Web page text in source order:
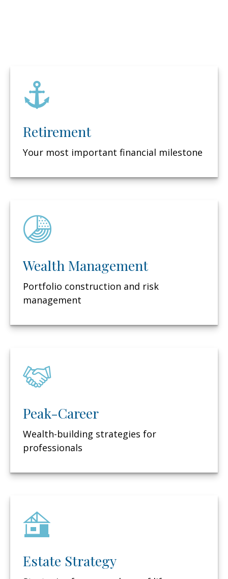
Retirement
Your most important financial milestone
Wealth Management
Portfolio construction and risk
management
Peak-Career
Wealth-building strategies for
professionals
Estate Strategy